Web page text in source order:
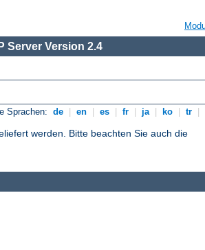
Server Version 2.4
Sprachen: de en es fr ja ko tr
werden. Bitte beachten Sie auch die